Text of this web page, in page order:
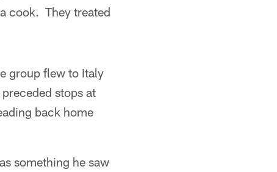
cook. They treated
group flew to Italy
stops at
back home
something he saw